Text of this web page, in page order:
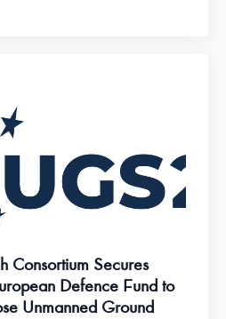
Consortium Secures
Defence Fund to
Unmanned Ground